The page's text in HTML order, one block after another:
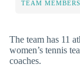
TEAM MEMBERS
The team has 11
women’s tennis
coaches.